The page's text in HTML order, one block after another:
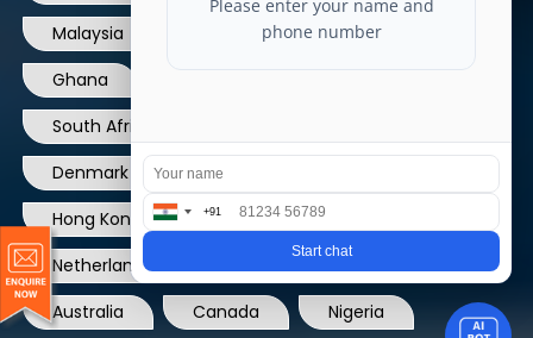
Malaysia
Singapore
Dubai
Ghana
South Africa
Denmark
Dominican Republic
Hong Kong
Ireland
Netherlands
Australia
Canada Nigeria